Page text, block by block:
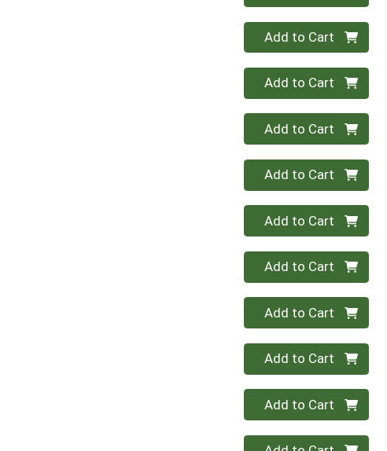
Quantity 0
Add to Cart
Quantity 0
Add to Cart
Quantity 0
Add to Cart
Quantity 0
Add to Cart
Quantity 0
Add to Cart
Quantity 0
Add to Cart
Quantity 0
Add to Cart
Quantity 0
Add to Cart
Quantity 0
Add to Cart
Quantity 0